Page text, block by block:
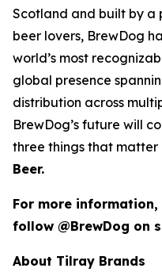
Scotland and built by a
beer lovers, BrewDog
world’s most
global presence
distribution across
BrewDog’s future will
three things that matter
Beer.
For more
follow @BrewDog on
About Tilray Brands